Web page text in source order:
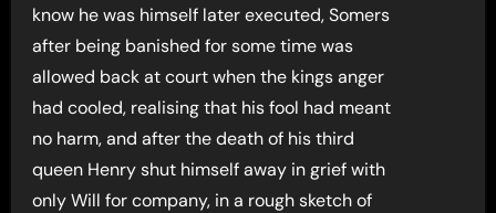
know he was himself later executed, Somers
after being banished for some time was
allowed back at court when the kings anger
had cooled, realising that his fool had meant
no harm, and after the death of his third
queen Henry shut himself away in grief with
only Will for company, in a rough sketch of